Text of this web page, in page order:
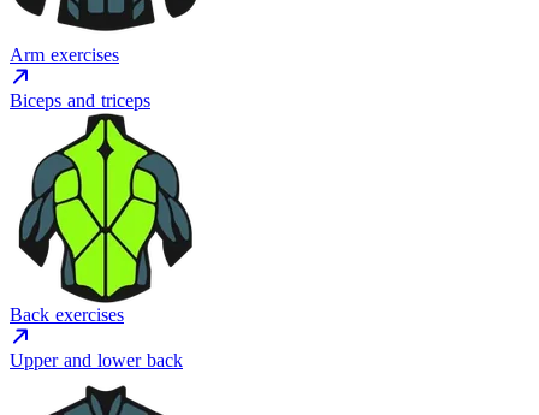
Arm exercises
Biceps and triceps
Back exercises
Upper and lower back